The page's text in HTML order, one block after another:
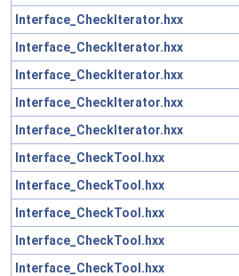
Interface_CheckIterator.hxx
Interface_CheckIterator.hxx
Interface_CheckIterator.hxx
Interface_CheckIterator.hxx
Interface_CheckIterator.hxx
Interface_CheckTool.hxx
Interface_CheckTool.hxx
Interface_CheckTool.hxx
Interface_CheckTool.hxx
Interface_CheckTool.hxx